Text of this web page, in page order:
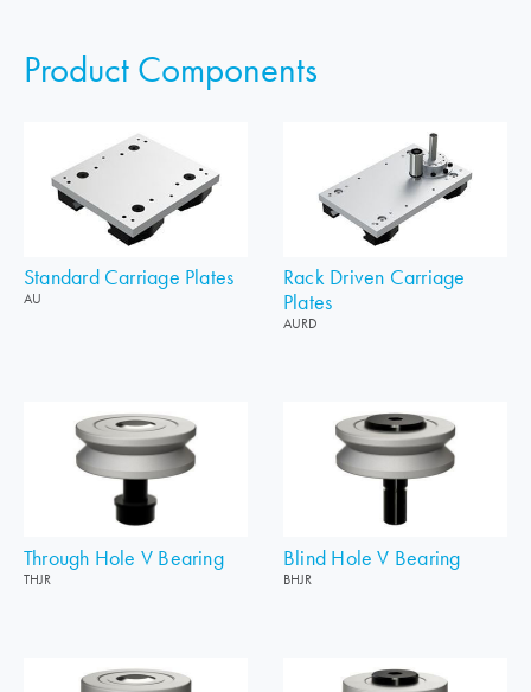
Product Components
Standard Carriage Plates
AU
Rack Driven Carriage
Plates
AURD
Through Hole V Bearing
THJR
Blind Hole V Bearing
BHJR